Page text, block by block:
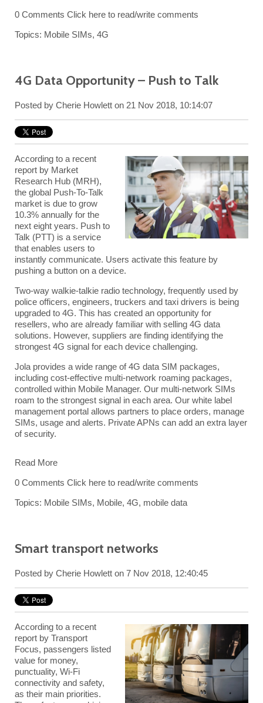
0 Comments Click here to read/write comments
Topics: Mobile SIMs, 4G
4G Data Opportunity – Push to Talk
Posted by Cherie Howlett on 21 Nov 2018, 10:14:07
According to a recent
report by Market
Research Hub (MRH),
the global Push-To-Talk
market is due to grow
10.3% annually for the
next eight years. Push to
Talk (PTT) is a service
that enables users to
instantly communicate. Users activate this feature by
pushing a button on a device.
Two-way walkie-talkie radio technology, frequently used by
police officers, engineers, truckers and taxi drivers is being
upgraded to 4G. This has created an opportunity for
resellers, who are already familiar with selling 4G data
solutions. However, suppliers are finding identifying the
strongest 4G signal for each device challenging.
Jola provides a wide range of4G data SIM packages,
including cost-effective multi-network roaming packages,
controlled within Mobile Manager. Our multi-network SIMs
roam to the strongest signal in each area. Our white label
management portal allows partners to place orders, manage
SIMs, usage and alerts. Private APNs can add an extra layer
of security.
Read More
0 Comments Click here to read/write comments
Topics: Mobile SIMs, Mobile, 4G, mobile data
Smart transport networks
Posted by Cherie Howlett on 7 Nov 2018, 12:40:45
According to a recent
report by Transport
Focus, passengers listed
value for money,
punctuality, Wi-Fi
connectivity and safety,
as their main priorities.